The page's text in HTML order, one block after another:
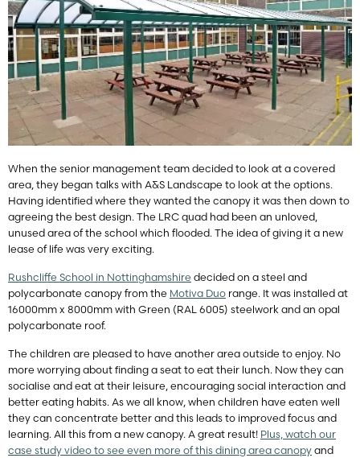
When the senior management team decided to look at a covered
area, they began talks with A&S Landscape to look at the options.
Having identified where they wanted the canopy it was then down to
agreeing the best design. The LRC quad had been an unloved,
unused area of the school which flooded. The idea of giving it a new
lease of life was very exciting.
Rushcliffe School in Nottinghamshire decided on a steel and
polycarbonate canopy from the Motiva Duo range. It was installed at
16000mm x 8000mm with Green (RAL 6005) steelwork and an opal
polycarbonate roof.
The children are pleased to have another area outside to enjoy. No
more worrying about finding a seat to eat their lunch. Now they can
socialise and eat at their leisure, encouraging social interaction and
better eating habits. As we all know, when children have eaten well
they can concentrate better and this leads to improved focus and
learning. All this from a new canopy. A great result! Plus, watch our
case study video to see even more of this dining area canopy and